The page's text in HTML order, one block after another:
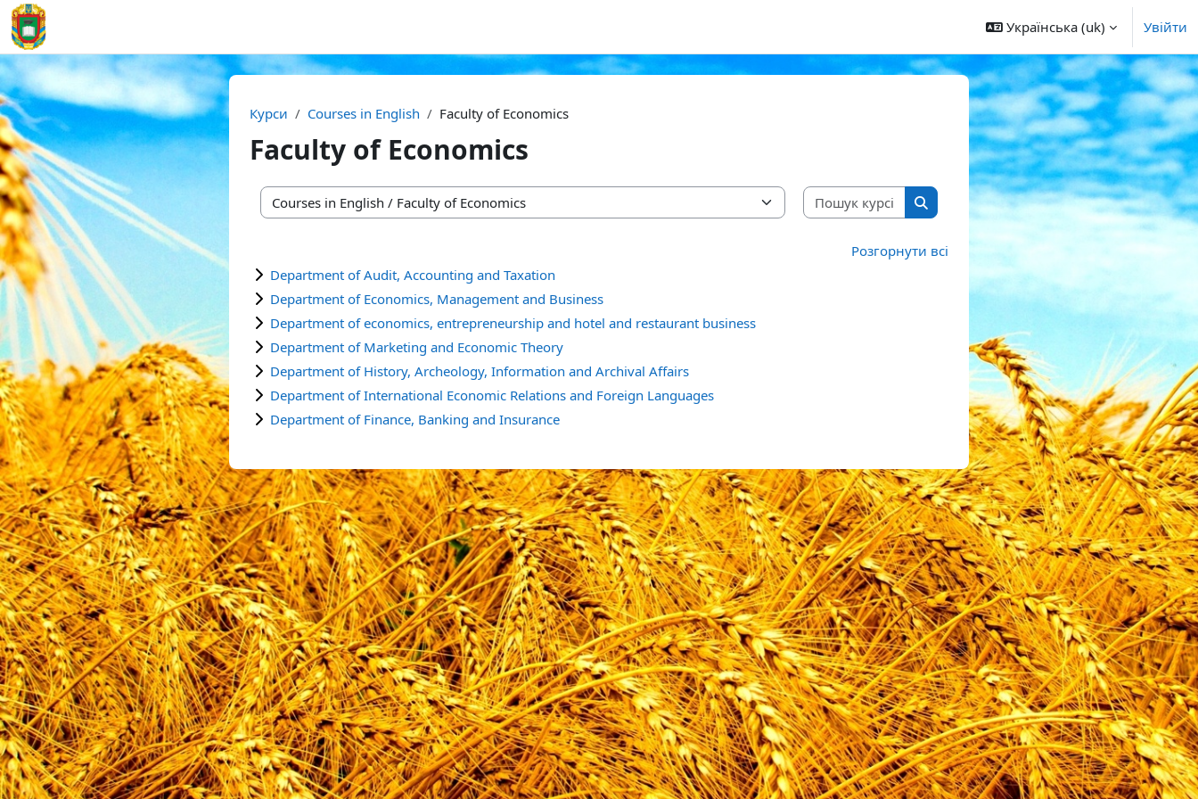
Перейти до головного вмісту
Українська ‎(uk)‎ Увійти
Курси Courses in English Faculty of Economics
Faculty of Economics
Категорії курсів
Пошук курсів
Пошук курсів
Розгорнути всі
Department of Audit, Accounting and Taxation
Department of Economics, Management and Business
Department of economics, entrepreneurship and hotel and restaurant business
Department of Marketing and Economic Theory
Department of History, Archeology, Information and Archival Affairs
Department of International Economic Relations and Foreign Languages
Department of Finance, Banking and Insurance